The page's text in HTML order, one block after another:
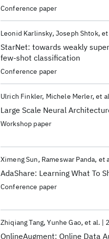
Conference paper
StarNet: towards weakly
few-shot classification
Leonid Karlinsky Joseph Shtok et
Conference paper
Large Scale Neural
Ulrich Finkler Michele Merler et
Workshop paper
AdaShare: Learning What To
Ximeng Sun Rameswar Panda et
Conference paper
OnlineAugment: Online Data
Zhiqiang Tang Yunhe Gao et al.